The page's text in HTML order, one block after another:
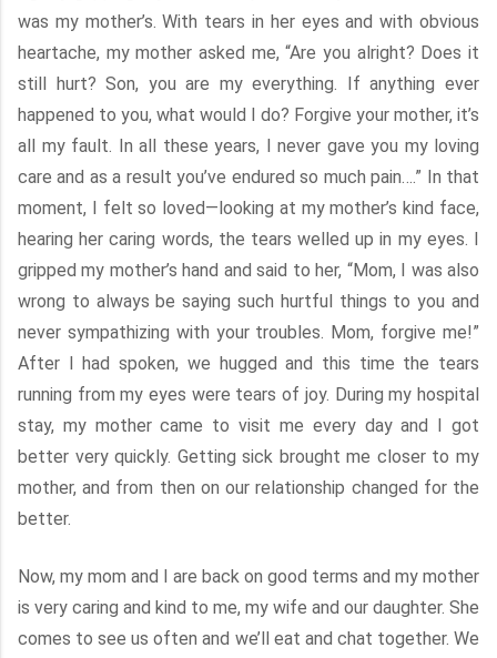
was my mother’s. With tears in her eyes and with obvious
heartache, my mother asked me, “Are you alright? Does it
still hurt? Son, you are my everything. If anything ever
happened to you, what would I do? Forgive your mother, it’s
all my fault. In all these years, I never gave you my loving
care and as a result you’ve endured so much pain….” In that
moment, I felt so loved—looking at my mother’s kind face,
hearing her caring words, the tears welled up in my eyes. I
gripped my mother’s hand and said to her, “Mom, I was also
wrong to always be saying such hurtful things to you and
never sympathizing with your troubles. Mom, forgive me!”
After I had spoken, we hugged and this time the tears
running from my eyes were tears of joy. During my hospital
stay, my mother came to visit me every day and I got
better very quickly. Getting sick brought me closer to my
mother, and from then on our relationship changed for the
better.
Now, my mom and I are back on good terms and my mother
is very caring and kind to me, my wife and our daughter. She
comes to see us often and we’ll eat and chat together. We